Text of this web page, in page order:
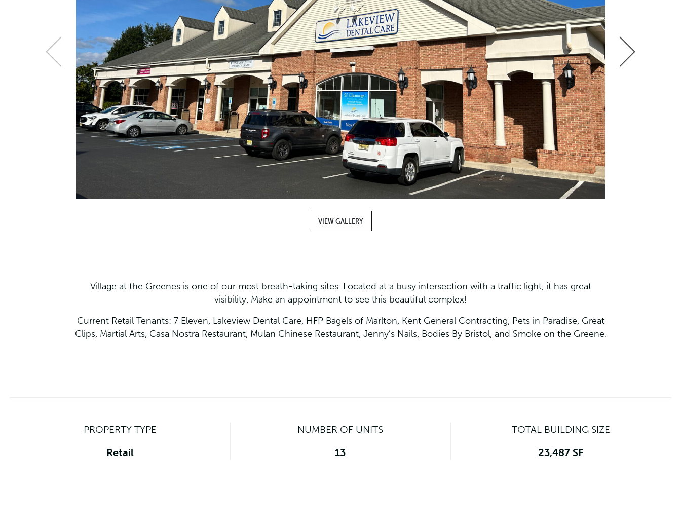
VIEW GALLERY
Village at the Greenes is one of our most breath-taking sites. Located at a busy intersection with a traffic light, it has great
visibility. Make an appointment to see this beautiful complex!
Current Retail Tenants: 7 Eleven, Lakeview Dental Care, HFP Bagels of Marlton, Kent General Contracting, Pets in Paradise, Great
Clips, Martial Arts, Casa Nostra Restaurant, Mulan Chinese Restaurant, Jenny’s Nails, Bodies By Bristol, and Smoke on the Greene.
PROPERTY TYPE
Retail
NUMBER OF UNITS
13
TOTAL BUILDING SIZE
23,487 SF